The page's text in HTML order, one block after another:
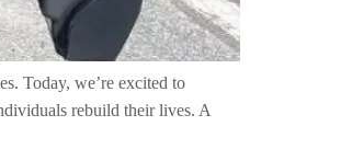
Today, we’re excited to
rebuild their lives. A